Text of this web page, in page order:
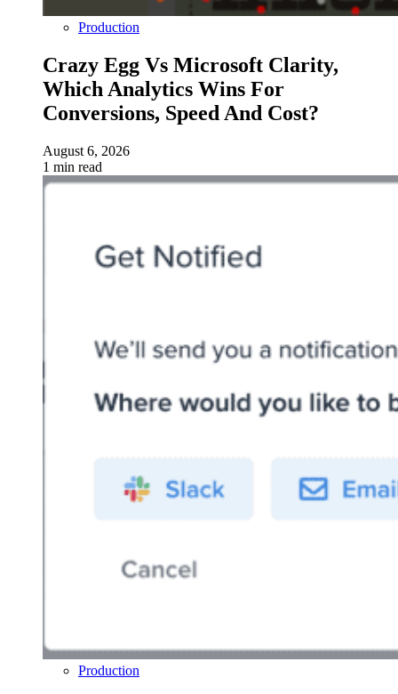
Production
Crazy Egg Vs Microsoft Clarity,
Which Analytics Wins For
Conversions, Speed And Cost?
August 6, 2026
1 min read
Production